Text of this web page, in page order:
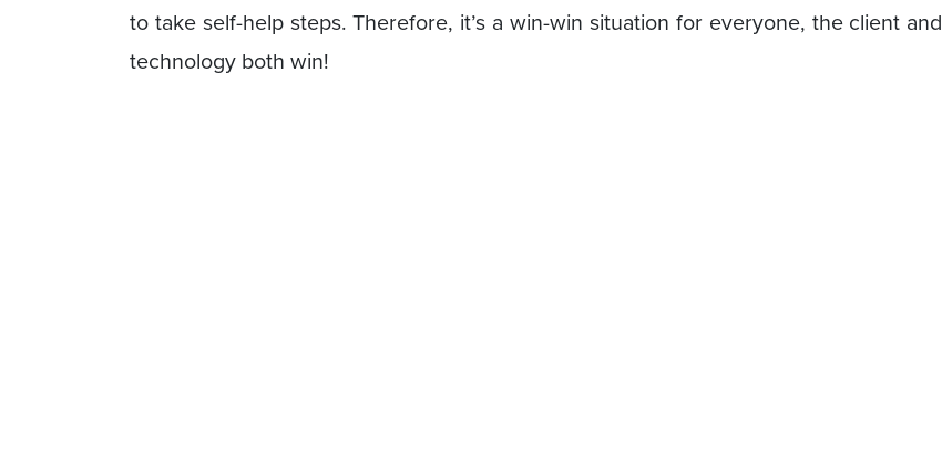
to take self-help steps. Therefore, it’s a win-win situation for everyone, the client and
technology both win!